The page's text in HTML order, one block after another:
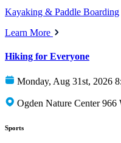
Kayaking & Paddle Boarding
Learn More
Hiking for Everyone
Monday, Aug 31st, 2026
Ogden Nature Center
Sports